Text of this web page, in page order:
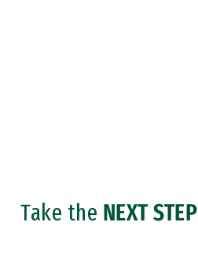
Take the NEXT STEP